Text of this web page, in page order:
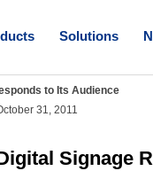
Solutions
to Its Audience
31, 2011
Signage